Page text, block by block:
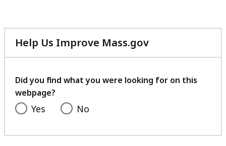
Help Us Improve Mass.gov
with
feedback
Did you find what you were looking for on this
webpage?
Yes No